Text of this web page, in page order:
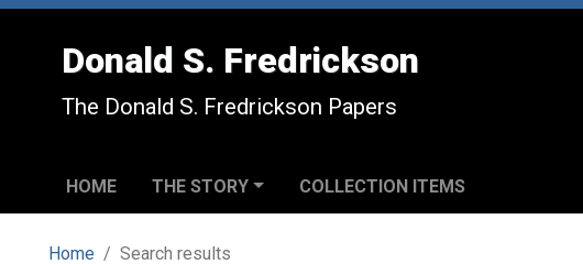
Donald S. Fredrickson
The Donald S. Fredrickson Papers
HOME THE STORY COLLECTION ITEMS
Home Search results